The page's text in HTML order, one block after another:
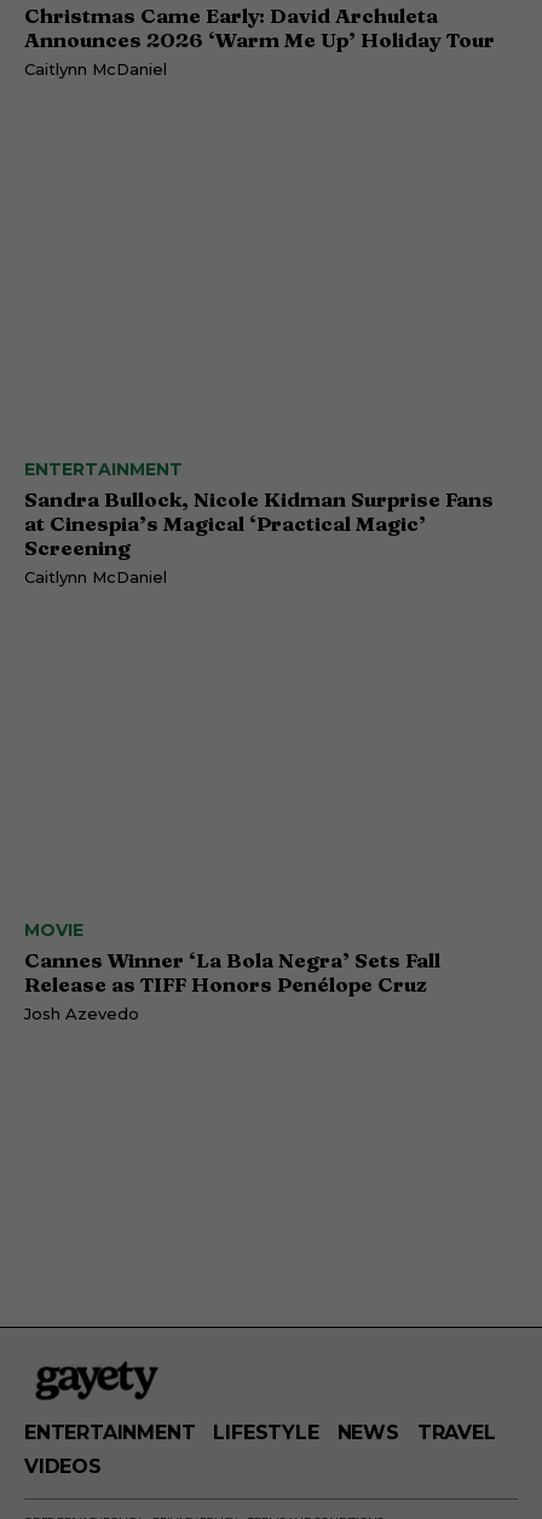
Christmas Came Early: David Archuleta
Announces 2026 ‘Warm Me Up’ Holiday Tour
Caitlynn McDaniel
ENTERTAINMENT
Sandra Bullock, Nicole Kidman Surprise Fans
at Cinespia’s Magical ‘Practical Magic’
Screening
Caitlynn McDaniel
MOVIE
Cannes Winner ‘La Bola Negra’ Sets Fall
Release as TIFF Honors Penélope Cruz
Josh Azevedo
ENTERTAINMENT LIFESTYLE NEWS
TRAVEL
VIDEOS